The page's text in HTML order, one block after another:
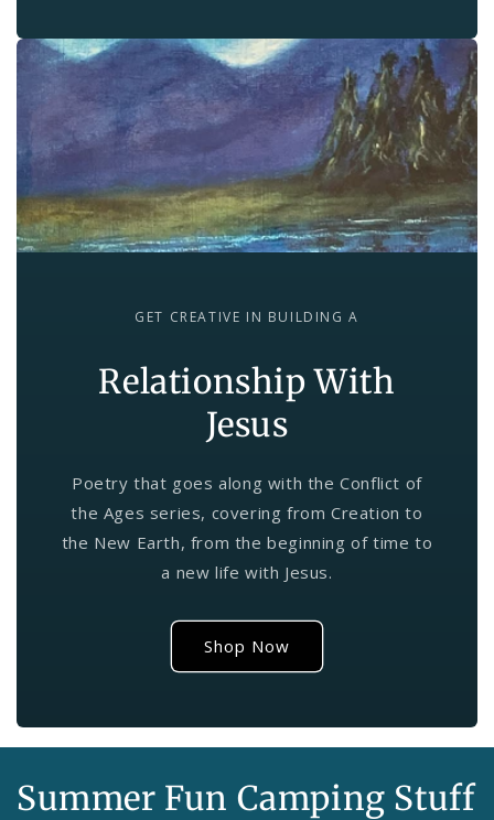
GET CREATIVE IN BUILDING A
Relationship With
Jesus
Poetry that goes along with the Conflict of
the Ages series, covering from Creation to
the New Earth, from the beginning of time to
a new life with Jesus.
Shop Now
Summer Fun Camping Stuff